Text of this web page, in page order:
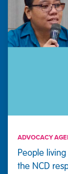
ADVOCACY
People
the NCD